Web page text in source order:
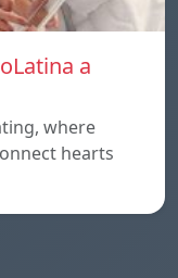
a
where
hearts